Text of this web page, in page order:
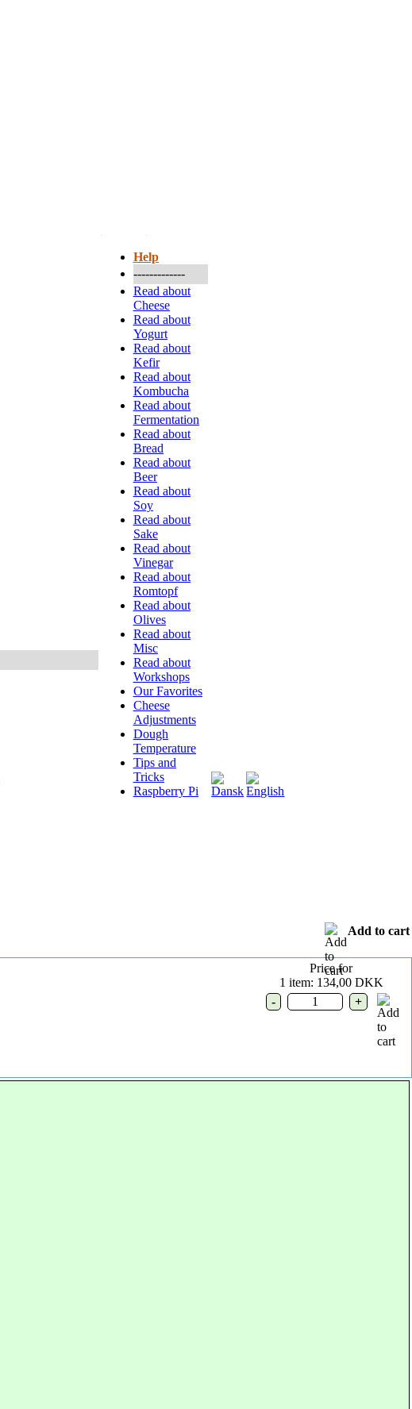
Help
-------------
Read about
Cheese
Read about
Yogurt
Read about
Kefir
Read about
Kombucha
Read about
Fermentation
Read about
Bread
Read about
Beer
Read about
Soy
Read about
Sake
Read about
Vinegar
Read about
Romtopf
Read about
Olives
Read about
Misc
Read about
Workshops
Our Favorites
Cheese
Adjustments
Dough
Temperature
Tips and
Tricks
Raspberry Pi
Add to cart
Price for
1 item: 134,00 DKK